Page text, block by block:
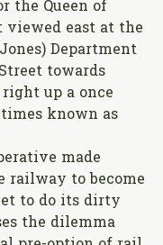
the Queen of
viewed east at the
Department
towards
up a once
known as
made
railway to become
to do its dirty
the dilemma